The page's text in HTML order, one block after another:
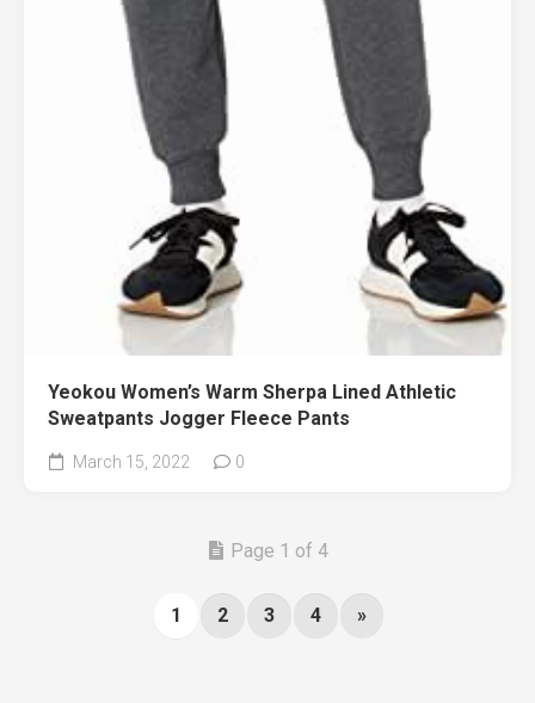
Yeokou Women’s Warm Sherpa Lined Athletic
Sweatpants Jogger Fleece Pants
March 15, 2022 0
Page 1 of 4
1 2 3 4 »